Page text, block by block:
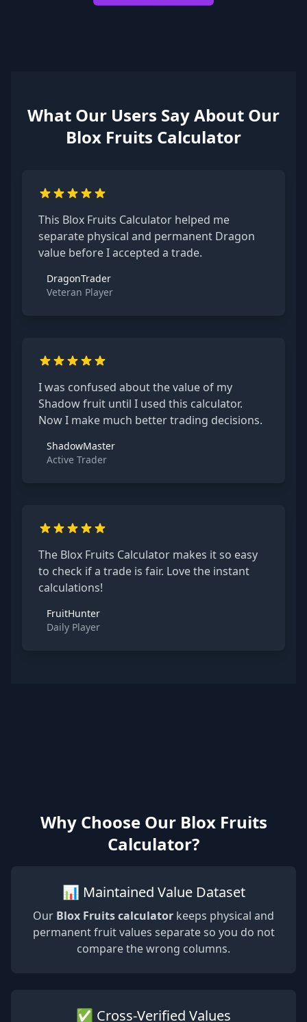
What Our Users Say About Our
Blox Fruits Calculator
This Blox Fruits Calculator helped me
separate physical and permanent Dragon
value before I accepted a trade.
DragonTrader
Veteran Player
I was confused about the value of my
Shadow fruit until I used this calculator.
Now I make much better trading decisions.
ShadowMaster
Active Trader
The Blox Fruits Calculator makes it so easy
to check if a trade is fair. Love the instant
calculations!
FruitHunter
Daily Player
Why Choose Our Blox Fruits
Calculator?
📊 Maintained Value Dataset
Our Blox Fruits calculator keeps physical and
permanent fruit values separate so you do not
compare the wrong columns.
✅ Cross-Verified Values